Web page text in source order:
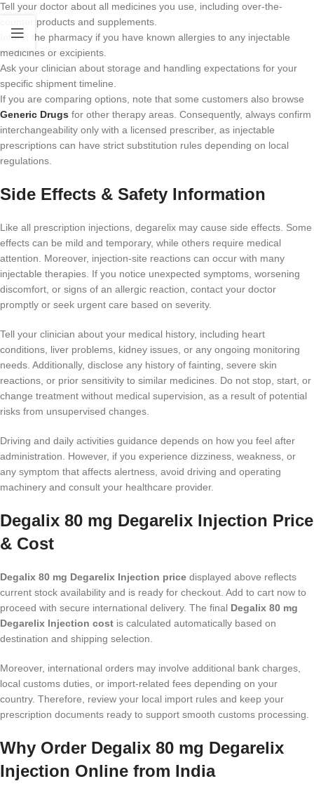
Tell your doctor about all medicines you use, including over-the-
counter products and supplements.
Inform the pharmacy if you have known allergies to any injectable
medicines or excipients.
Ask your clinician about storage and handling expectations for your
specific shipment timeline.
If you are comparing options, note that some customers also browse
Generic Drugs for other therapy areas. Consequently, always confirm
interchangeability only with a licensed prescriber, as injectable
prescriptions can have strict substitution rules depending on local
regulations.
Side Effects & Safety Information
Like all prescription injections, degarelix may cause side effects. Some
effects can be mild and temporary, while others require medical
attention. Moreover, injection-site reactions can occur with many
injectable therapies. If you notice unexpected symptoms, worsening
discomfort, or signs of an allergic reaction, contact your doctor
promptly or seek urgent care based on severity.
Tell your clinician about your medical history, including heart
conditions, liver problems, kidney issues, or any ongoing monitoring
needs. Additionally, disclose any history of fainting, severe skin
reactions, or prior sensitivity to similar medicines. Do not stop, start, or
change treatment without medical supervision, as a result of potential
risks from unsupervised changes.
Driving and daily activities guidance depends on how you feel after
administration. However, if you experience dizziness, weakness, or
any symptom that affects alertness, avoid driving and operating
machinery and consult your healthcare provider.
Degalix 80 mg Degarelix Injection Price
& Cost
Degalix 80 mg Degarelix Injection price displayed above reflects
current stock availability and is ready for checkout. Add to cart now to
proceed with secure international delivery. The final Degalix 80 mg
Degarelix Injection cost is calculated automatically based on
destination and shipping selection.
Moreover, international orders may involve additional bank charges,
local customs duties, or import-related fees depending on your
country. Therefore, review your local import rules and keep your
prescription documents ready to support smooth customs processing.
Why Order Degalix 80 mg Degarelix
Injection Online from India